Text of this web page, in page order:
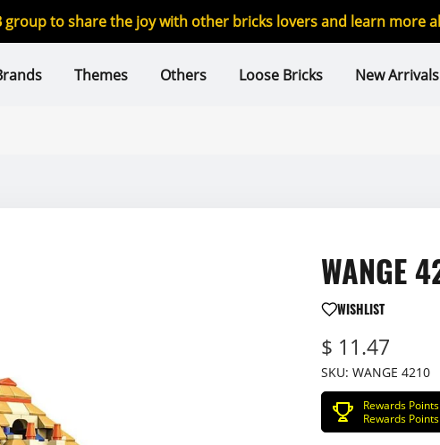
group to share the joy with other bricks lovers and learn more
Themes Others Loose Bricks New Arrivals
WANGE
WISHLIST
$ 11.47
SKU: WANGE 4210
Rewards
Rewards